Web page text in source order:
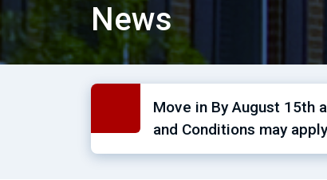
News
Move in By August 15th
and Conditions may